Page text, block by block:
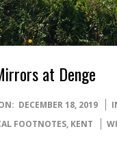
at Denge
DECEMBER 18, 2019
FOOTNOTES, KENT